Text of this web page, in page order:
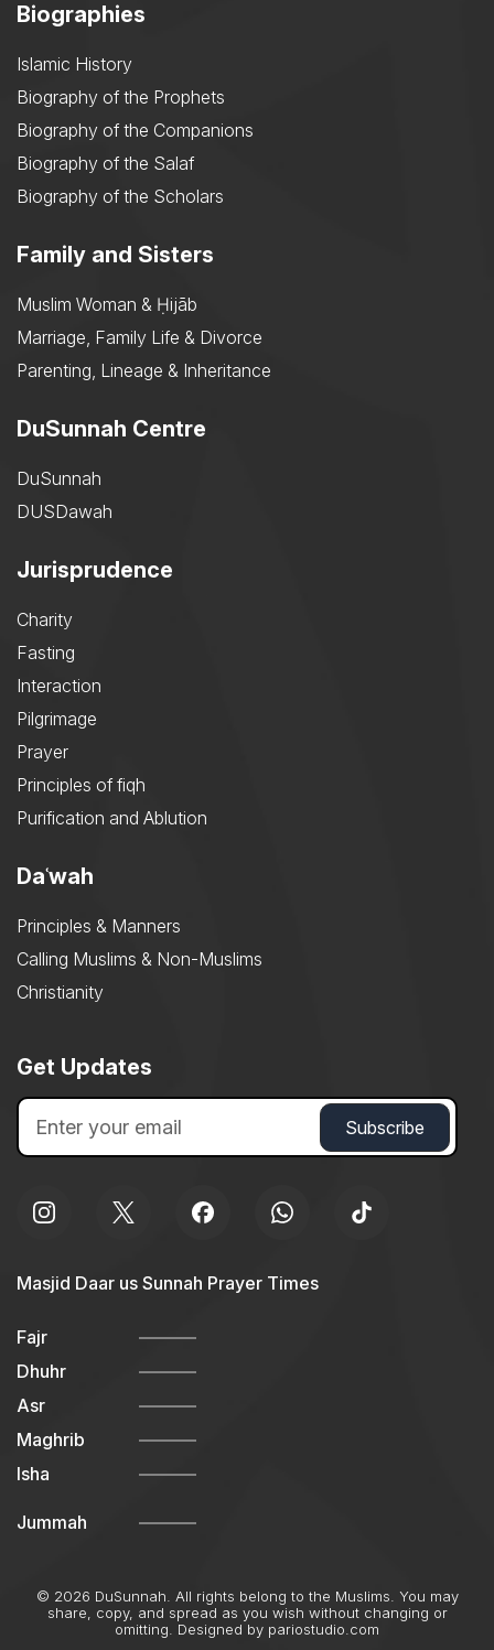
Biographies
Islamic History
Biography of the Prophets
Biography of the Companions
Biography of the Salaf
Biography of the Scholars
Family and Sisters
Muslim Woman & Ḥijāb
Marriage, Family Life & Divorce
Parenting, Lineage & Inheritance
DuSunnah Centre
DuSunnah
DUSDawah
Jurisprudence
Charity
Fasting
Interaction
Pilgrimage
Prayer
Principles of fiqh
Purification and Ablution
Daʿwah
Principles & Manners
Calling Muslims & Non-Muslims
Christianity
Get Updates
Masjid Daar us Sunnah Prayer Times
Fajr
Dhuhr
Asr
Maghrib
Isha
Jummah
© 2026 DuSunnah. All rights belong to the Muslims. You may
share, copy, and spread as you wish without changing or
omitting. Designed by pariostudio.com